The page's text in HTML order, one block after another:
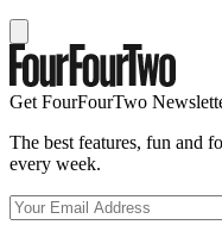
Get FourFourTwo
The best features, fun and
every week.